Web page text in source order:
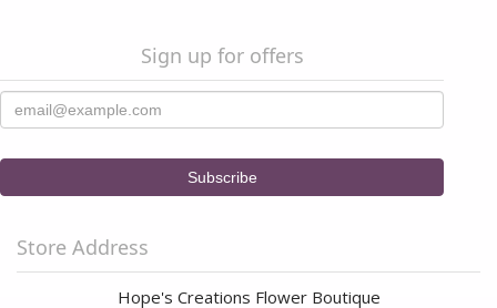
Sign up for offers
Store Address
Hope's Creations Flower Boutique